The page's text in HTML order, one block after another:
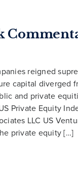
reigned
capital diverged
and private
Private Equity
LLC US
private equity […]